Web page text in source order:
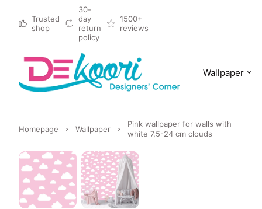
Trusted
shop
30-
day
return
policy
1500+
reviews
Wallpaper
Homepage Wallpaper
Pink wallpaper for walls with
white 7,5-24 cm clouds